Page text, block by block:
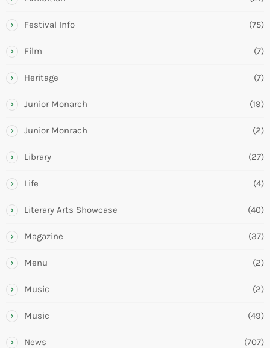
Festival Info (75)
Film (7)
Heritage (7)
Junior Monarch (19)
Junior Monrach (2)
Library (27)
Life (4)
Literary Arts Showcase (40)
Magazine (37)
Menu (2)
Music (2)
Music (49)
News (707)